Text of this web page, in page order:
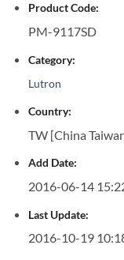
Product Code:
PM-9117SD
Category:
Lutron
Country:
TW [China
Add Date:
2016-06-14
Last Update:
2016-10-19